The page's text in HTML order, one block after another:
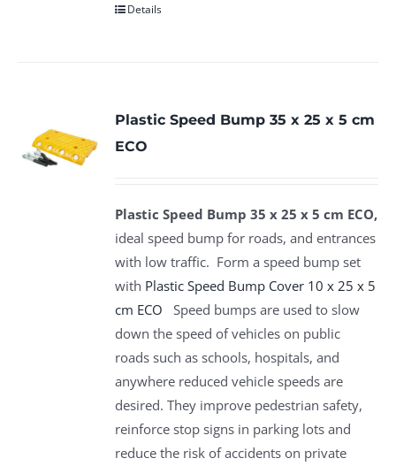
Details
Plastic Speed Bump 35 x 25 x 5 cm
ECO
Plastic Speed Bump 35 x 25 x 5 cm ECO,
ideal speed bump for roads, and entrances
with low traffic. Form a speed bump set
with Plastic Speed Bump Cover 10 x 25 x 5
cm ECO Speed bumps are used to slow
down the speed of vehicles on public
roads such as schools, hospitals, and
anywhere reduced vehicle speeds are
desired. They improve pedestrian safety,
reinforce stop signs in parking lots and
reduce the risk of accidents on private